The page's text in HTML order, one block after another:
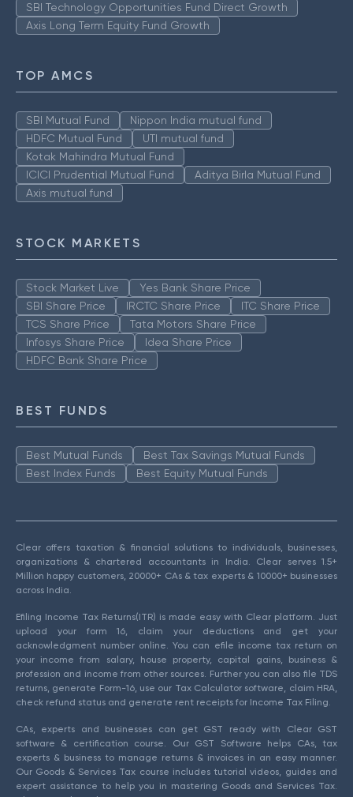
SBI Technology Opportunities Fund Direct Growth
Axis Long Term Equity Fund Growth
TOP AMCS
SBI Mutual Fund
Nippon India mutual fund
HDFC Mutual Fund
UTI mutual fund
Kotak Mahindra Mutual Fund
ICICI Prudential Mutual Fund
Aditya Birla Mutual Fund
Axis mutual fund
STOCK MARKETS
Stock Market Live
Yes Bank Share Price
SBI Share Price
IRCTC Share Price
ITC Share Price
TCS Share Price
Tata Motors Share Price
Infosys Share Price
Idea Share Price
HDFC Bank Share Price
BEST FUNDS
Best Mutual Funds
Best Tax Savings Mutual Funds
Best Index Funds
Best Equity Mutual Funds
Clear offers taxation & financial solutions to individuals, businesses,
organizations & chartered accountants in India. Clear serves 1.5+
Million happy customers, 20000+ CAs & tax experts & 10000+ businesses
across India.
Efiling Income Tax Returns(ITR) is made easy with Clear platform. Just
upload your form 16, claim your deductions and get your
acknowledgment number online. You can efile income tax return on
your income from salary, house property, capital gains, business &
profession and income from other sources. Further you can also file TDS
returns, generate Form-16, use our Tax Calculator software, claim HRA,
check refund status and generate rent receipts for Income Tax Filing.
CAs, experts and businesses can get GST ready with Clear GST
software & certification course. Our GST Software helps CAs, tax
experts & business to manage returns & invoices in an easy manner.
Our Goods & Services Tax course includes tutorial videos, guides and
expert assistance to help you in mastering Goods and Services Tax.